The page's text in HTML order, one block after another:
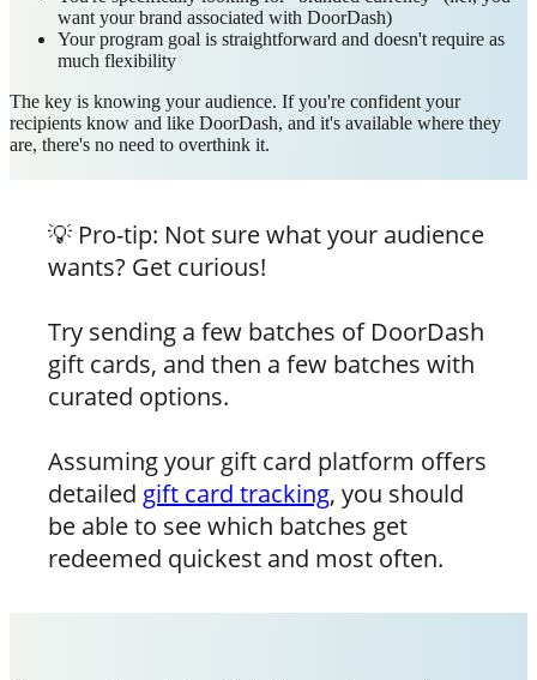
want your brand associated with DoorDash)
Your program goal is straightforward and doesn't require as
much flexibility
The key is knowing your audience. If you're confident your
recipients know and like DoorDash, and it's available where they
are, there's no need to overthink it.
💡 Pro-tip: Not sure what your audience
wants? Get curious!
Try sending a few batches of DoorDash
gift cards, and then a few batches with
curated options.
Assuming your gift card platform offers
detailed gift card tracking, you should
be able to see which batches get
redeemed quickest and most often.